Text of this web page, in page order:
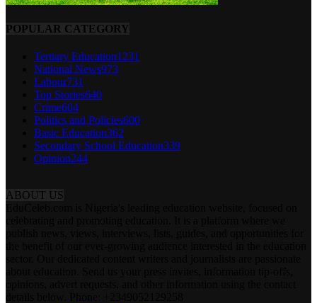
POPULAR CATEGORY
Tertiary Education1231
National News973
Labour731
Top Stories640
Crime604
Politics and Policies600
Basic Education362
Secondary School Education339
Opinion244
ABOUT US